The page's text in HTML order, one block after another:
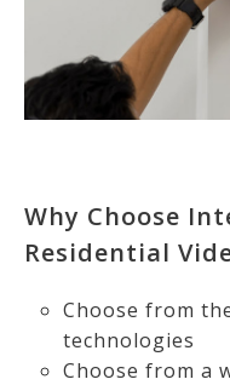
Why Choose
Residential
Choose from
technologies
Choose from a